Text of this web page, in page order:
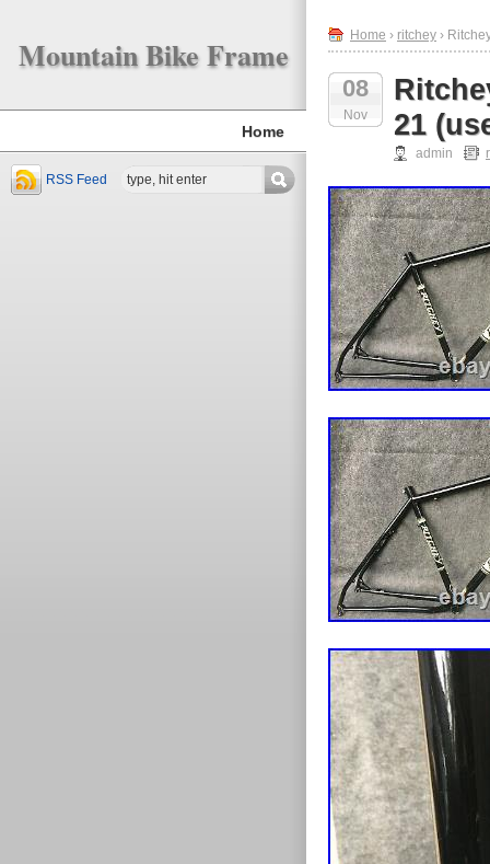
Mountain Bike Frame
Home
RSS Feed
Home › ritchey ›
08
Nov
21
admin